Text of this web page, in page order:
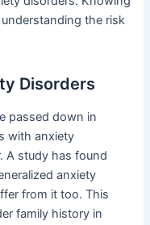
the risk
Disorders
passed down in
with anxiety
A study has found
anxiety
from it too. This
family history in